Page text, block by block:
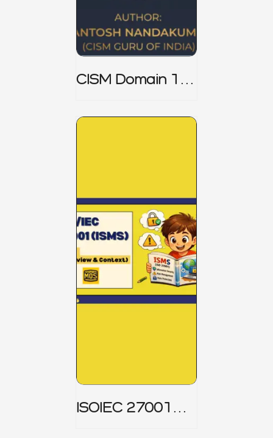
CISM Domain 1
ISOIEC 27001